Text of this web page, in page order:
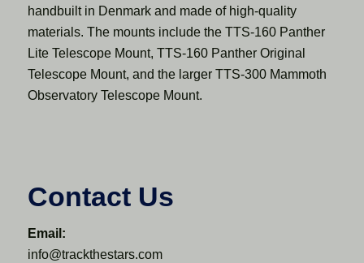
handbuilt in Denmark and made of high-quality
materials. The mounts include the TTS-160 Panther
Lite Telescope Mount, TTS-160 Panther Original
Telescope Mount, and the larger TTS-300 Mammoth
Observatory Telescope Mount.
Contact Us
Email:
info@trackthestars.com